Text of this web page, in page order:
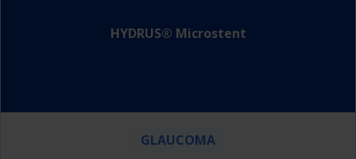
HYDRUS® Microstent
GLAUCOMA